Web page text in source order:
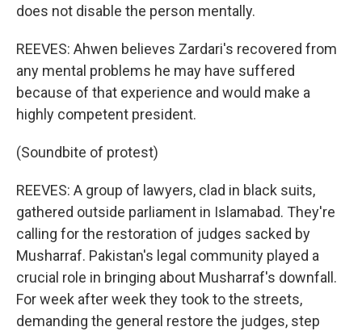
does not disable the person mentally.
REEVES: Ahwen believes Zardari's recovered from
any mental problems he may have suffered
because of that experience and would make a
highly competent president.
(Soundbite of protest)
REEVES: A group of lawyers, clad in black suits,
gathered outside parliament in Islamabad. They're
calling for the restoration of judges sacked by
Musharraf. Pakistan's legal community played a
crucial role in bringing about Musharraf's downfall.
For week after week they took to the streets,
demanding the general restore the judges, step